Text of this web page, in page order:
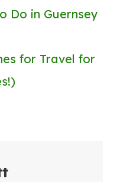
Do in Guernsey
for Travel for